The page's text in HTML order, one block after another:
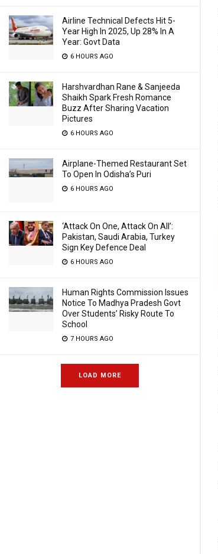
Airline Technical Defects Hit 5-
Year High In 2025, Up 28% In A
Year: Govt Data
6 HOURS AGO
Harshvardhan Rane & Sanjeeda
Shaikh Spark Fresh Romance
Buzz After Sharing Vacation
Pictures
6 HOURS AGO
Airplane-Themed Restaurant Set
To Open In Odisha’s Puri
6 HOURS AGO
‘Attack On One, Attack On All’:
Pakistan, Saudi Arabia, Turkey
Sign Key Defence Deal
6 HOURS AGO
Human Rights Commission Issues
Notice To Madhya Pradesh Govt
Over Students’ Risky Route To
School
7 HOURS AGO
LOAD MORE